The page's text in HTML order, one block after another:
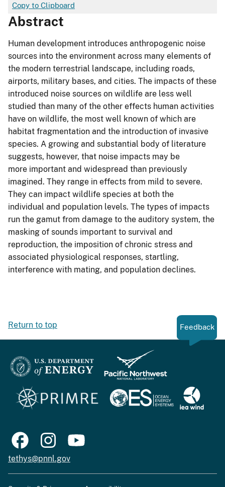
Copy to Clipboard
Abstract
Human development introduces anthropogenic noise
sources into the environment across many elements of
the modern terrestrial landscape, including roads,
airports, military bases, and cities. The impacts of these
introduced noise sources on wildlife are less well
studied than many of the other effects human activities
have on wildlife, the most well known of which are
habitat fragmentation and the introduction of invasive
species. A growing and substantial body of literature
suggests, however, that noise impacts may be
more important and widespread than previously
imagined. They range in effects from mild to severe.
They can impact wildlife species at both the
individual and population levels. The types of impacts
run the gamut from damage to the auditory system, the
masking of sounds important to survival and
reproduction, the imposition of chronic stress and
associated physiological responses, startling,
interference with mating, and population declines.
Return to top Feedback
tethys@pnnl.gov